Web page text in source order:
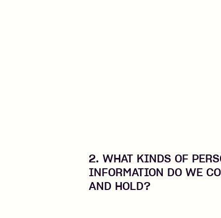
2. WHAT KINDS OF
INFORMATION DO WE
AND HOLD?